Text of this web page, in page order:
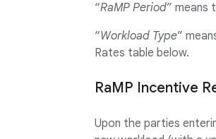
“RaMP Period” means
“Workload Type”
Rates table below.
RaMP Incentive
Upon the parties